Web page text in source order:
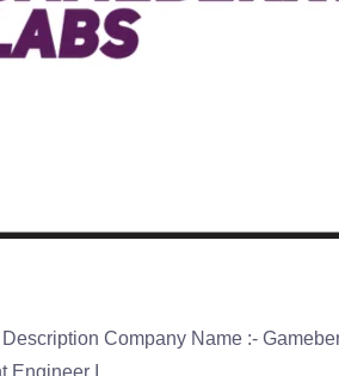
Company Name :-
Engineer I